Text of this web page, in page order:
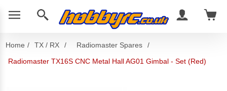
Home / TX / RX / Radiomaster Spares
/
Radiomaster TX16S CNC Metal Hall AG01 Gimbal - Set (Red)